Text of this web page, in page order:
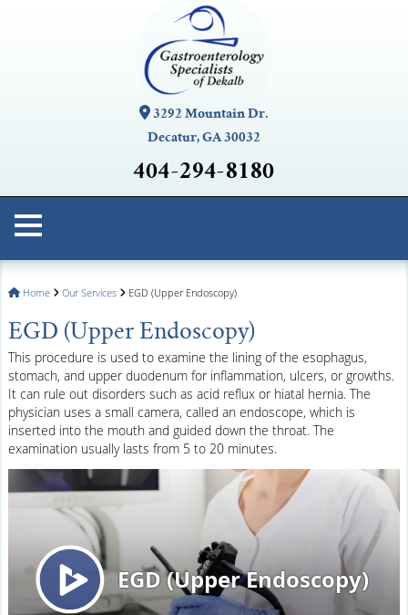
3292 Mountain Dr.
Decatur, GA 30032
404-294-8180
Home Our Services EGD (Upper Endoscopy)
EGD (Upper Endoscopy)
This procedure is used to examine the lining of the esophagus,
stomach, and upper duodenum for inflammation, ulcers, or growths.
It can rule out disorders such as acid reflux or hiatal hernia. The
physician uses a small camera, called an endoscope, which is
inserted into the mouth and guided down the throat. The
examination usually lasts from 5 to 20 minutes.